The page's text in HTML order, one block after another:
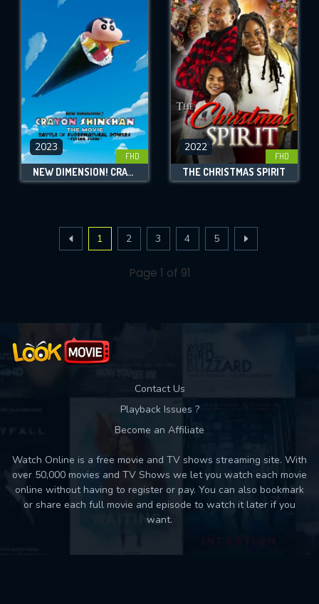
2023
FHD
NEW DIMENSION! CRAYON SHIN-CHAN THE MOVIE: BATTLE OF SUPERNATURAL POWERS ~FLYING SUSHI~
2022
FHD
THE CHRISTMAS SPIRIT
1 2 3 4 5
Page 1 of 91
Contact Us
Playback Issues ?
Become an Affiliate
Watch Online is a free movie and TV shows streaming site. With
over 50,000 movies and TV Shows we let you watch each movie
online without having to register or pay. You can also bookmark
or share each full movie and episode to watch it later if you
want.